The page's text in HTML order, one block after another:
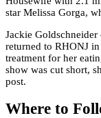
star Melissa Gorga,
Jackie
returned to RHONJ
treatment for her
show was cut short,
post.
Where to